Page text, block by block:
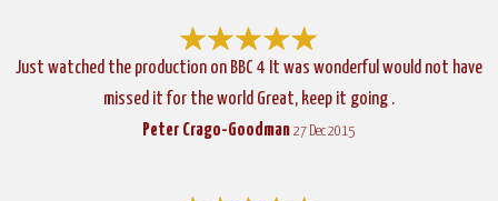
Just watched the production on BBC 4 It was wonderful would not have
missed it for the world Great, keep it going .
Peter Crago-Goodman 27 Dec 2015